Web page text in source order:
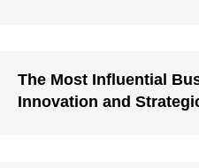
The Most Influential
Innovation and